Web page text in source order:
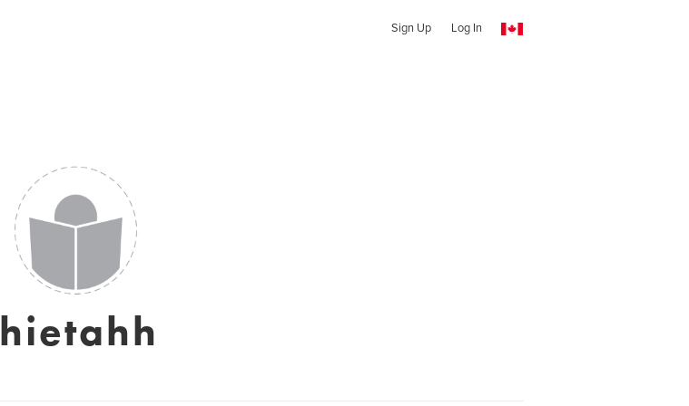
Sign Up Log In
hietahh